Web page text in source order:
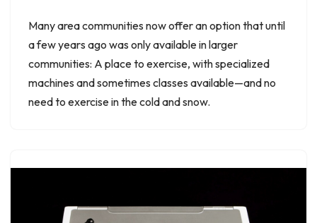
Many area communities now offer an option that until
a few years ago was only available in larger
communities: A place to exercise, with specialized
machines and sometimes classes available—and no
need to exercise in the cold and snow.